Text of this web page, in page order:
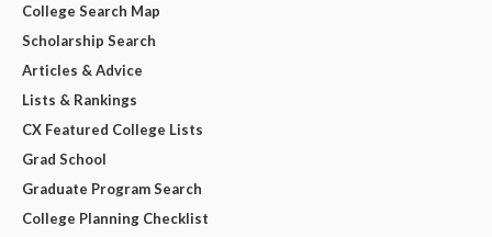
College Search Map
Scholarship Search
Articles & Advice
Lists & Rankings
CX Featured College Lists
Grad School
Graduate Program Search
College Planning Checklist